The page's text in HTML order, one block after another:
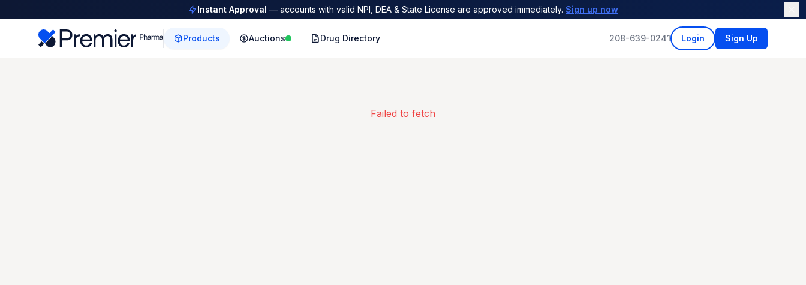
Instant Approval — accounts with valid NPI, DEA & State License are approved immediately. Sign up now
Products Auctions Drug Directory 208-639-0241 Login Sign Up
Failed to fetch